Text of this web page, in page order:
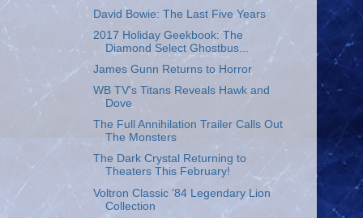
David Bowie: The Last Five Years
2017 Holiday Geekbook: The
Diamond Select Ghostbus...
James Gunn Returns to Horror
WB TV's Titans Reveals Hawk and
Dove
The Full Annihilation Trailer Calls Out
The Monsters
The Dark Crystal Returning to
Theaters This February!
Voltron Classic ’84 Legendary Lion
Collection